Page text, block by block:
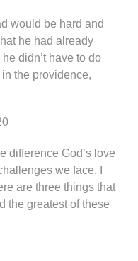
would be hard and
he had already
didn’t have to do
the providence,
difference God’s love
we face, I
are three things that
the greatest of these